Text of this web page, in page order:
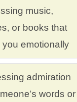
music,
or books that
you emotionally
admiration
words or